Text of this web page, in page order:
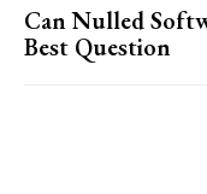
Can Nulled
Best Question